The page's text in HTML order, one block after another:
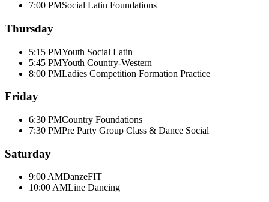
7:00 PMSocial Latin Foundations
Thursday
5:15 PMYouth Social Latin
5:45 PMYouth Country-Western
8:00 PMLadies Competition Formation Practice
Friday
6:30 PMCountry Foundations
7:30 PMPre Party Group Class & Dance Social
Saturday
9:00 AMDanzeFIT
10:00 AMLine Dancing